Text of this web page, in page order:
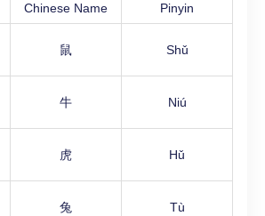
Chinese Name Pinyin
鼠 Shǔ
牛 Niú
虎 Hǔ
兔 Tù